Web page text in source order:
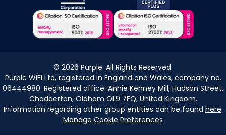
© 2026 Purple. All Rights Reserved.
Purple WiFi Ltd, registered in England and Wales, company no.
06444980. Registered office: Annie Kenney Mill, Hudson Street,
Chadderton, Oldham OL9 7FQ, United Kingdom.
Information regarding other group entities can be found here.
Manage Cookie Preferences